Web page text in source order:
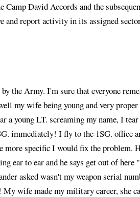
David Accords and the
and report activity in its assigned
the Army. I'm sure that everyone
my wife being young and very
young LT. screaming my name, I
immediately! I fly to the 1SG. office
specific I would fix the problem.
ear to ear and he says get out of
asked wasn't my weapon serial
wife made my military career, she